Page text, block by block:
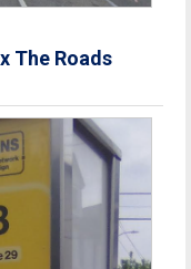
The Roads